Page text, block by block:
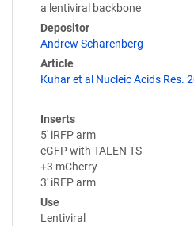
a lentiviral backbone
Depositor
Andrew Scharenberg
Article
Kuhar et al Nucleic Acids Res.
Inserts
5' iRFP arm
eGFP with TALEN TS
+3 mCherry
3' iRFP arm
Use
Lentiviral